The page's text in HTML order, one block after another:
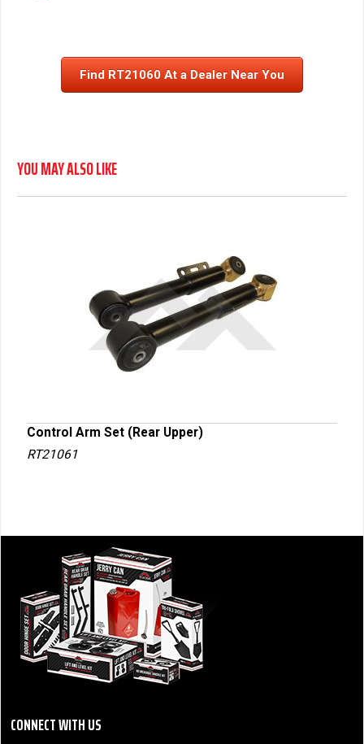
Find RT21060 At a Dealer Near You
YOU MAY ALSO LIKE
Control Arm Set (Rear Upper)
RT21061
CONNECT WITH US